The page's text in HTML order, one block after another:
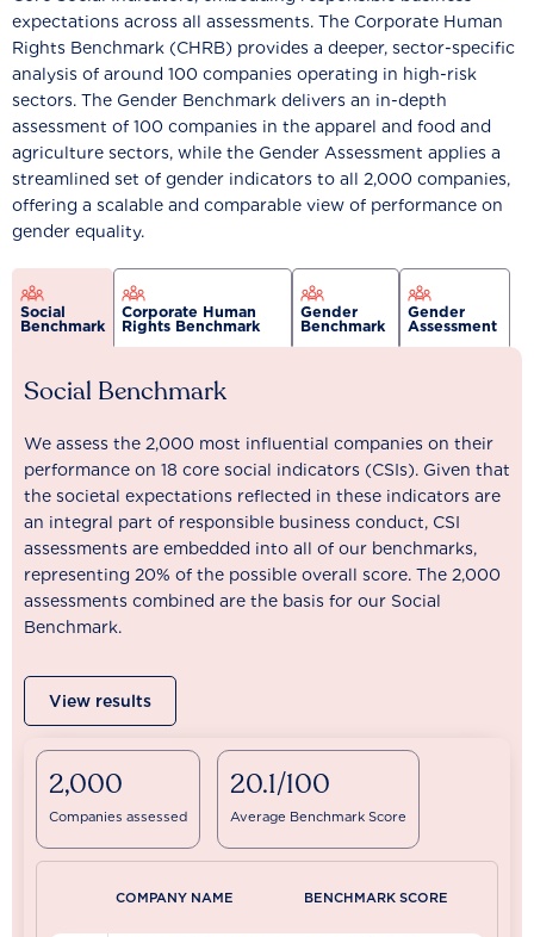
expectations across all assessments. The Corporate Human
Rights Benchmark (CHRB) provides a deeper, sector-specific
analysis of around 100 companies operating in high-risk
sectors. The Gender Benchmark delivers an in-depth
assessment of 100 companies in the apparel and food and
agriculture sectors, while the Gender Assessment applies a
streamlined set of gender indicators to all 2,000 companies,
offering a scalable and comparable view of performance on
gender equality.
Social
Benchmark
Corporate Human
Rights Benchmark
Gender
Benchmark
Gender
Assessment
Social Benchmark
We assess the 2,000 most influential companies on their
performance on 18 core social indicators (CSIs). Given that
the societal expectations reflected in these indicators are
an integral part of responsible business conduct, CSI
assessments are embedded into all of our benchmarks,
representing 20% of the possible overall score. The 2,000
assessments combined are the basis for our Social
Benchmark.
View results
2,000
Companies assessed
20.1/100
Average Benchmark Score
COMPANY NAME BENCHMARK SCORE